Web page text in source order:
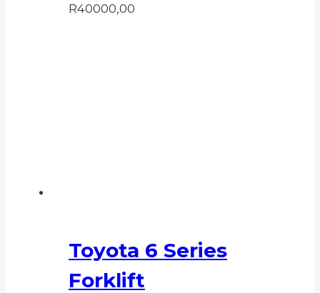
R40000,00
Toyota 6 Series
Forklift